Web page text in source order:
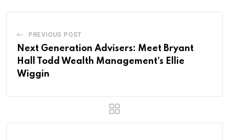
PREVIOUS POST
Next Generation Advisers: Meet Bryant
Hall Todd Wealth Management’s Ellie
Wiggin